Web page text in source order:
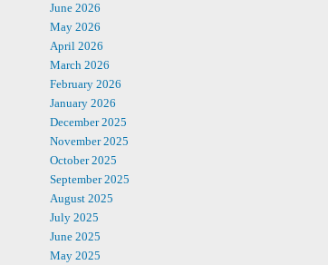
June 2026
May 2026
April 2026
March 2026
February 2026
January 2026
December 2025
November 2025
October 2025
September 2025
August 2025
July 2025
June 2025
May 2025